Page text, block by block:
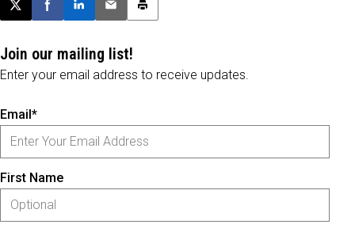
Post this page on X
Share on Facebook
Share on LinkedIn
Email this article
Print this article
Join our mailing list!
Enter your email address to receive updates.
Email*
First Name